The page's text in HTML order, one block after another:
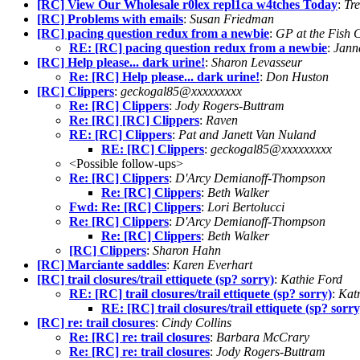
[RC] View Our Wholesale r0lex repl1ca w4tches Today:
[RC] Problems with emails: Susan Friedman
[RC] pacing question redux from a newbie: GP at the Fish
RE: [RC] pacing question redux from a newbie:
[RC] Help please... dark urine!: Sharon Levasseur
Re: [RC] Help please... dark urine!: Don Huston
[RC] Clippers: geckogal85@xxxxxxxxx
Re: [RC] Clippers: Jody Rogers-Buttram
Re: [RC] [RC] Clippers: Raven
RE: [RC] Clippers: Pat and Janett Van Nuland
RE: [RC] Clippers: geckogal85@xxxxxxxxx
<Possible follow-ups>
Re: [RC] Clippers: D'Arcy Demianoff-Thompson
Re: [RC] Clippers: Beth Walker
Fwd: Re: [RC] Clippers: Lori Bertolucci
Re: [RC] Clippers: D'Arcy Demianoff-Thompson
Re: [RC] Clippers: Beth Walker
[RC] Clippers: Sharon Hahn
[RC] Marciante saddles: Karen Everhart
[RC] trail closures/trail ettiquete (sp? sorry): Kathie Ford
RE: [RC] trail closures/trail ettiquete (sp? sorry):
RE: [RC] trail closures/trail ettiquete (sp?
[RC] re: trail closures: Cindy Collins
Re: [RC] re: trail closures: Barbara McCrary
Re: [RC] re: trail closures: Jody Rogers-Buttram